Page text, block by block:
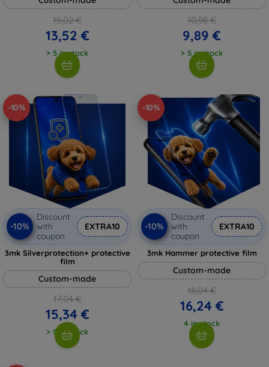
15,02 €
13,52 €
> 5 in stock
10,98 €
9,89 €
> 5 in stock
-10%
-10%
Discount
with
coupon
EXTRA10
3mk Silverprotection+ protective
film
Custom-made
17,04 €
15,34 €
> 5 in stock
-10%
-10%
Discount
with
coupon
EXTRA10
3mk Hammer protective film
Custom-made
18,04 €
16,24 €
4 in stock